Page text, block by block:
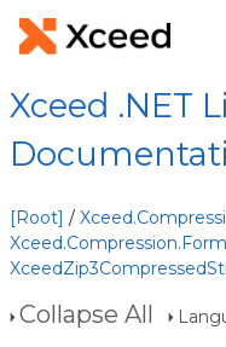
Xceed .NET
[Root] /
Collapse All